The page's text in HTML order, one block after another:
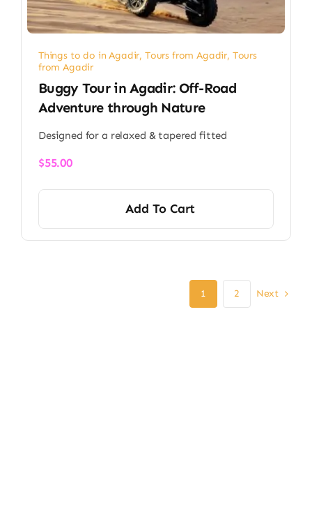
Things to do in Agadir, Tours from Agadir, Tours
from Agadir
Buggy Tour in Agadir: Off-Road
Adventure through Nature
Designed for a relaxed & tapered fitted
$55.00
Add To Cart
1 2 Next